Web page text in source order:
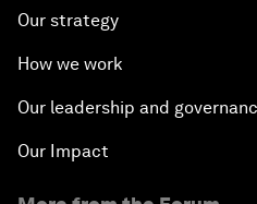
Our strategy
How we work
Our leadership and
Our Impact